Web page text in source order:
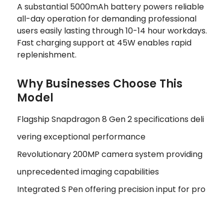
A substantial 5000mAh battery powers reliable
all-day operation for demanding professional
users easily lasting through 10-14 hour workdays.
Fast charging support at 45W enables rapid
replenishment.
Why Businesses Choose This
Model
Flagship Snapdragon 8 Gen 2 specifications deli
vering exceptional performance
Revolutionary 200MP camera system providing
unprecedented imaging capabilities
Integrated S Pen offering precision input for pro